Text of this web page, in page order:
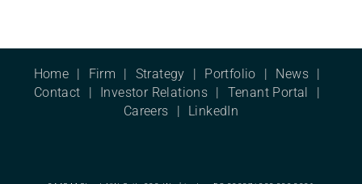
Home Firm Strategy Portfolio
News
Contact
Investor Relations
Tenant Portal
Careers
LinkedIn